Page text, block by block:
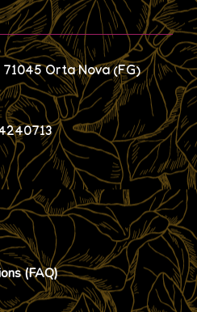
Orta Nova (FG)
(FAQ)